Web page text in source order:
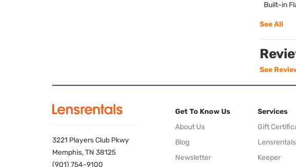
Built-in
See All
See
3221 Players Club Pkwy
Memphis, TN 38125
(901) 754-9100
Get To Know Us
About Us
Blog
Newsletter
Services
Gift
Keeper